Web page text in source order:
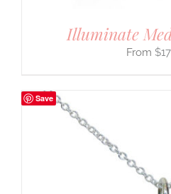
Illuminate
$
Save